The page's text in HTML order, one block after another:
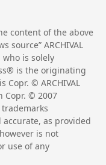
content of the above
source” ARCHIVAL
who is solely
is the originating
© ARCHIVAL
Copr. © 2007
trademarks
as provided
is not
use of any